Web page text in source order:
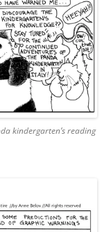
kindergarten’s reading